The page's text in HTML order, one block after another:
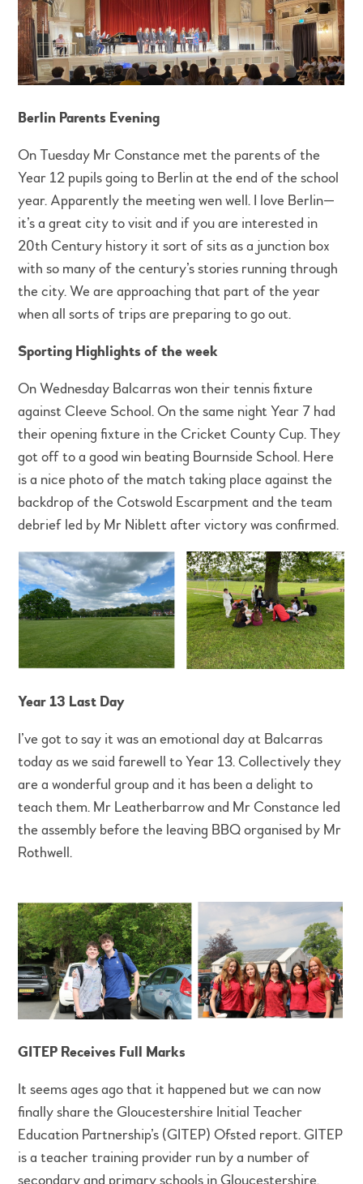
Berlin Parents Evening
On Tuesday Mr Constance met the parents of the
Year 12 pupils going to Berlin at the end of the school
year. Apparently the meeting wen well. I love Berlin—
it’s a great city to visit and if you are interested in
20th Century history it sort of sits as a junction box
with so many of the century’s stories running through
the city. We are approaching that part of the year
when all sorts of trips are preparing to go out.
Sporting Highlights of the week
On Wednesday Balcarras won their tennis fixture
against Cleeve School. On the same night Year 7 had
their opening fixture in the Cricket County Cup. They
got off to a good win beating Bournside School. Here
is a nice photo of the match taking place against the
backdrop of the Cotswold Escarpment and the team
debrief led by Mr Niblett after victory was confirmed.
Year 13 Last Day
I’ve got to say it was an emotional day at Balcarras
today as we said farewell to Year 13. Collectively they
are a wonderful group and it has been a delight to
teach them. Mr Leatherbarrow and Mr Constance led
the assembly before the leaving BBQ organised by Mr
Rothwell.
GITEP Receives Full Marks
It seems ages ago that it happened but we can now
finally share the Gloucestershire Initial Teacher
Education Partnership’s (GITEP) Ofsted report. GITEP
is a teacher training provider run by a number of
secondary and primary schools in Gloucestershire.